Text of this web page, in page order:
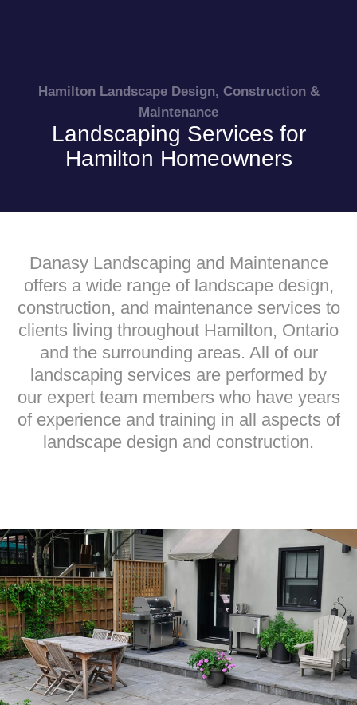
Hamilton Landscape Design, Construction &
Maintenance
Landscaping Services for
Hamilton Homeowners
Danasy Landscaping and Maintenance
offers a wide range of landscape design,
construction, and maintenance services to
clients living throughout Hamilton, Ontario
and the surrounding areas. All of our
landscaping services are performed by
our expert team members who have years
of experience and training in all aspects of
landscape design and construction.